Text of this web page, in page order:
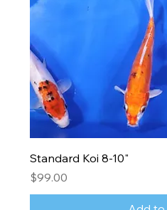
Standard Koi 8-10"
Price
$99.00